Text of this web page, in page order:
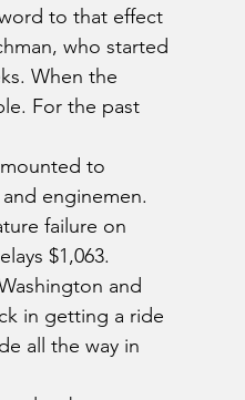
to that effect
who started
When the
For the past
to
enginemen.
failure on
$1,063.
and
in getting a ride
all the way in